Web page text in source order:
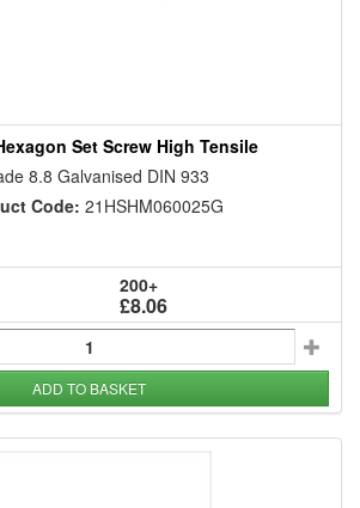
Set Screw High Tensile
8.8 Galvanised DIN 933
Code: 21HSHM060025G
200+
£8.06
ADD TO BASKET